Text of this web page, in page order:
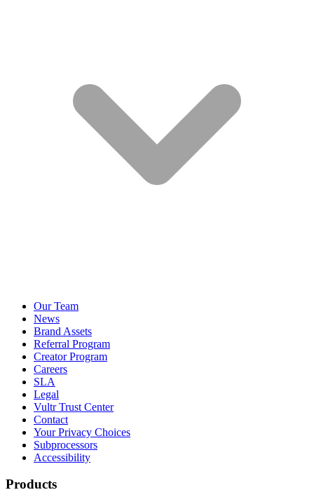
Our Team
News
Brand Assets
Referral Program
Creator Program
Careers
SLA
Legal
Vultr Trust Center
Contact
Your Privacy Choices
Subprocessors
Accessibility
Products